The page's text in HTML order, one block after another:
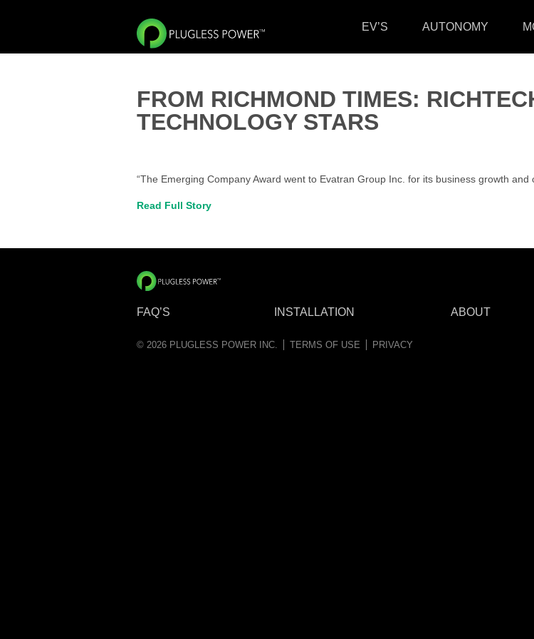
EV’S AUTONOMY
FROM RICHMOND TIMES:
TECHNOLOGY STARS
“The Emerging Company Award went to Evatran Group Inc. for its business growth and
Read Full Story
FAQ’S INSTALLATION ABOUT
© 2026 PLUGLESS POWER INC. TERMS OF USE PRIVACY